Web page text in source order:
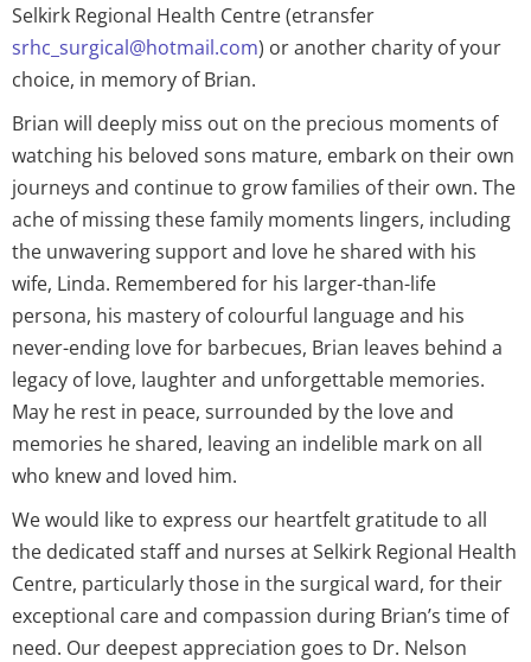
Selkirk Regional Health Centre (etransfer
srhc_surgical@hotmail.com) or another charity of your
choice, in memory of Brian.
Brian will deeply miss out on the precious moments of
watching his beloved sons mature, embark on their own
journeys and continue to grow families of their own. The
ache of missing these family moments lingers, including
the unwavering support and love he shared with his
wife, Linda. Remembered for his larger-than-life
persona, his mastery of colourful language and his
never-ending love for barbecues, Brian leaves behind a
legacy of love, laughter and unforgettable memories.
May he rest in peace, surrounded by the love and
memories he shared, leaving an indelible mark on all
who knew and loved him.
We would like to express our heartfelt gratitude to all
the dedicated staff and nurses at Selkirk Regional Health
Centre, particularly those in the surgical ward, for their
exceptional care and compassion during Brian’s time of
need. Our deepest appreciation goes to Dr. Nelson